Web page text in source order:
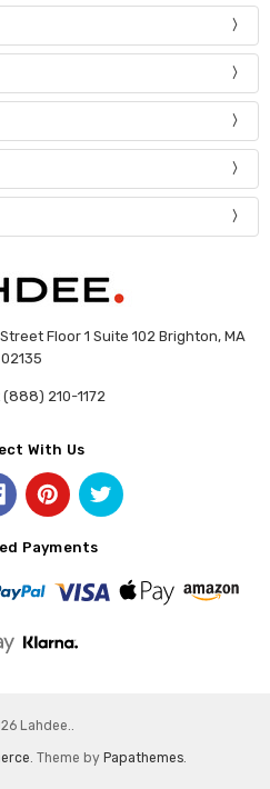
Floor 1 Suite 102 Brighton, MA
02135
210-1172
With Us
Payments
Lahdee..
. Theme by Papathemes.